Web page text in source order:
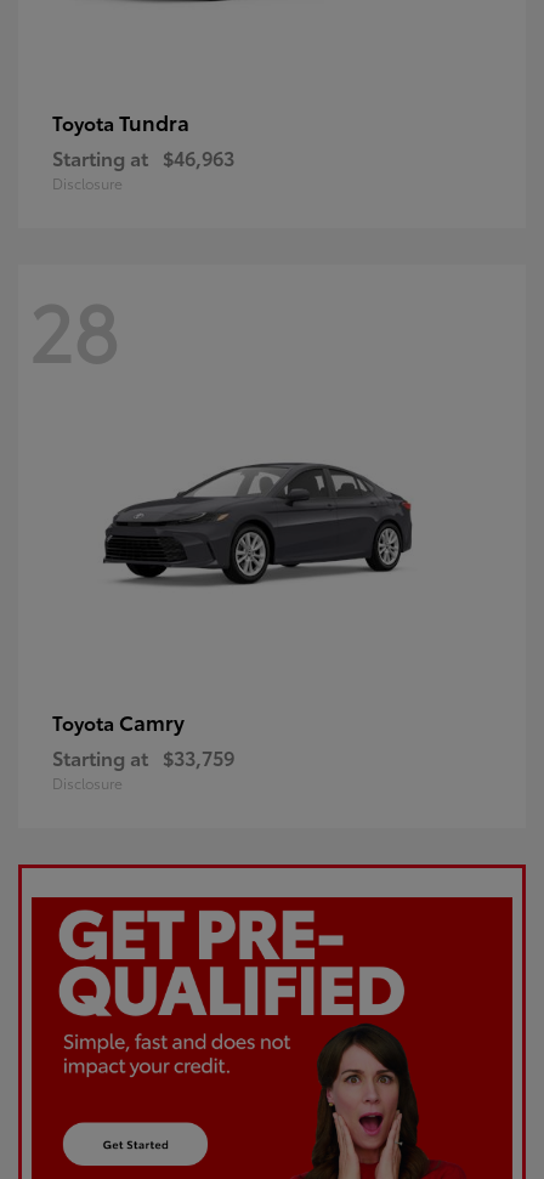
Toyota Tundra
Starting at $46,963
Disclosure
28
Toyota Camry
Starting at $33,759
Disclosure